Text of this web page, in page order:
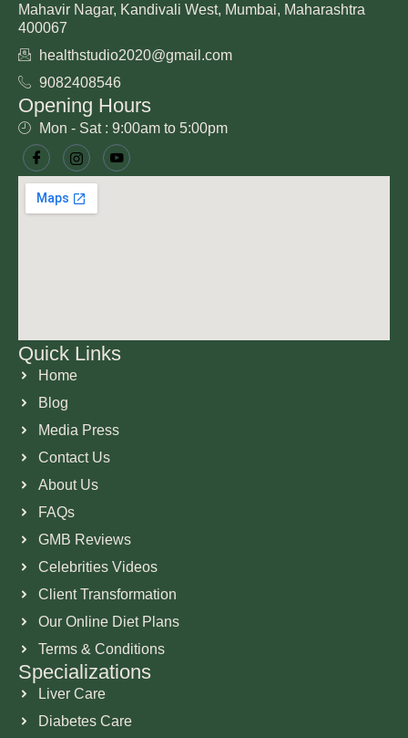
Mahavir Nagar, Kandivali West, Mumbai, Maharashtra
400067
healthstudio2020@gmail.com
9082408546
Opening Hours
Mon - Sat : 9:00am to 5:00pm
Quick Links
Home
Blog
Media Press
Contact Us
About Us
FAQs
GMB Reviews
Celebrities Videos
Client Transformation
Our Online Diet Plans
Terms & Conditions
Specializations
Liver Care
Diabetes Care